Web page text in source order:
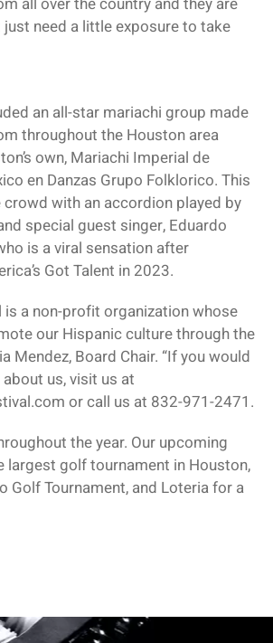
need a little exposure to take
an all-star mariachi group made
throughout the Houston area
own, Mariachi Imperial de
en Danzas Grupo Folklorico. This
with an accordion played by
special guest singer, Eduardo
is a viral sensation after
Got Talent in 2023.
is a non-profit organization whose
our Hispanic culture through the
Mendez, Board Chair. “If you would
us, visit us at
or call us at 832-971-2471.
the year. Our upcoming
largest golf tournament in Houston,
Golf Tournament, and Loteria for a